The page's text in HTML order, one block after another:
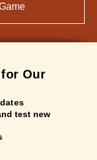
Our
test new